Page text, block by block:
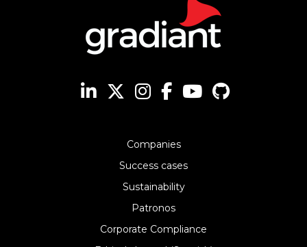
Companies
Success cases
Sustainability
Patronos
Corporate Compliance